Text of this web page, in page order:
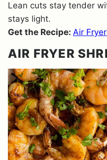
Lean cuts stay tender
stays light.
Get the Recipe: Air
AIR FRYER